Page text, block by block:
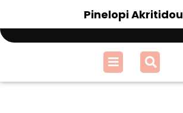
content
Pinelopi Akritidou
Open
Menu